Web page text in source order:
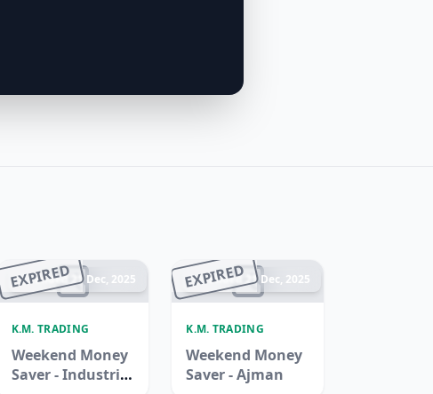
EXPIRED
Ended 21 Dec, 2025
K.M. TRADING
Weekend Money
Saver - Industrial
EXPIRED
Ended 21 Dec, 2025
K.M. TRADING
Weekend Money
Saver - Ajman